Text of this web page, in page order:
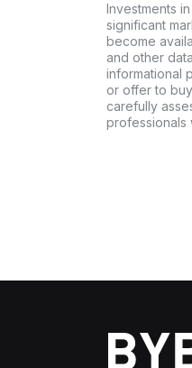
Investments
significant
become
and other
informational
or offer to
carefully
professionals